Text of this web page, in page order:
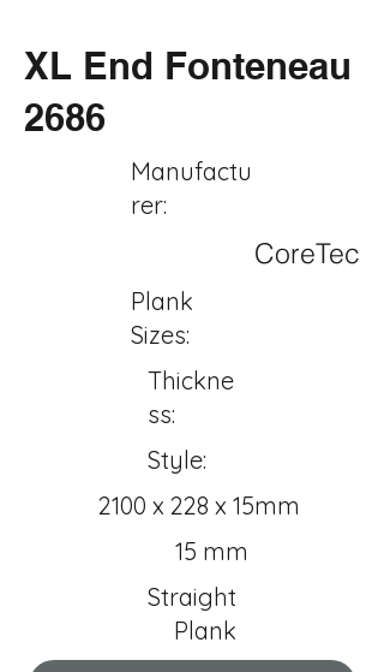
XL End Fonteneau
2686
Manufactu
rer:
CoreTec
Plank
Sizes:
Thickne
ss:
Style:
2100 x 228 x 15mm
15 mm
Straight
Plank